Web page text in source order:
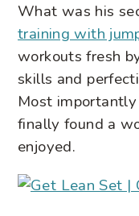
What was his
training with
workouts fresh
skills and
Most
finally found a
enjoyed.